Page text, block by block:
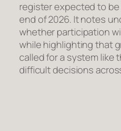
register expected to
end of 2026. It notes
whether participation
while highlighting that
called for a system like
difficult decisions